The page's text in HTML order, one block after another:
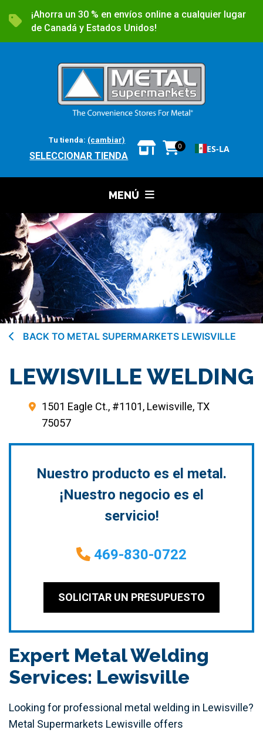
¡Ahorra un 30 % en envíos online a cualquier lugar
de Canadá y Estados Unidos!
Tu tienda: (cambiar)
SELECCIONAR TIENDA
0 ES-LA
MENÚ
BACK TO METAL SUPERMARKETS LEWISVILLE
LEWISVILLE WELDING
1501 Eagle Ct., #1101, Lewisville, TX
75057
Nuestro producto es el metal.
¡Nuestro negocio es el
servicio!
469-830-0722
SOLICITAR UN PRESUPUESTO
Expert Metal Welding
Services: Lewisville
Looking for professional metal welding in Lewisville?
Metal Supermarkets Lewisville offers